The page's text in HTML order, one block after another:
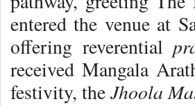
entered the venue at
offering reverential
received Mangala
festivity, theJhoola